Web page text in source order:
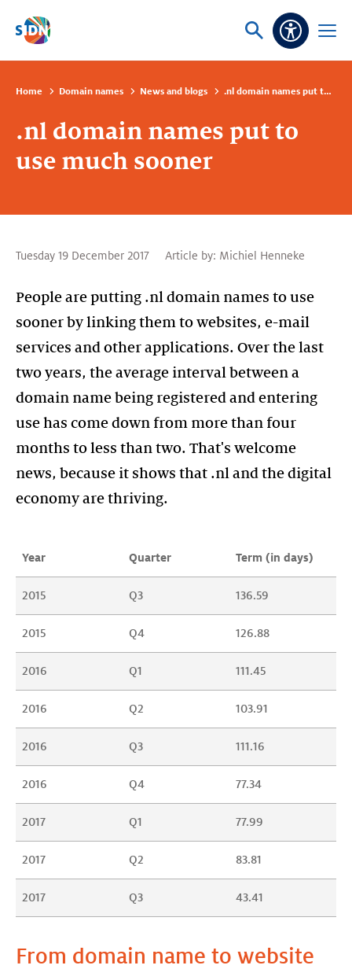
Skip navigation
Ask
Open
Home Domain names News and blogs .nl domain names put to use much sooner
.nl domain names put to
use much sooner
Tuesday 19 December 2017 Article by: Michiel Henneke
People are putting .nl domain names to use
sooner by linking them to websites, e-mail
services and other applications. Over the last
two years, the average interval between a
domain name being registered and entering
use has come down from more than four
months to less than two. That's welcome
news, because it shows that .nl and the digital
economy are thriving.
Year Quarter Term (in days)
2015 Q3 136.59
2015 Q4 126.88
2016 Q1 111.45
2016 Q2 103.91
2016 Q3 111.16
2016 Q4 77.34
2017 Q1 77.99
2017 Q2 83.81
2017 Q3 43.41
From domain name to website